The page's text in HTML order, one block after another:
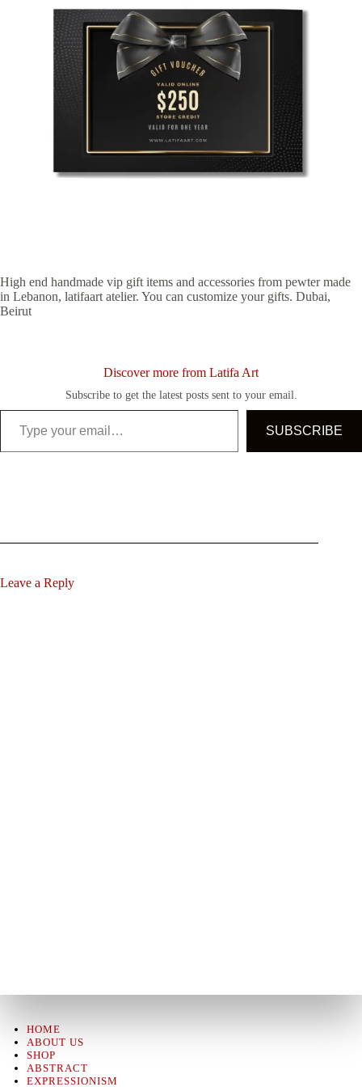
High end handmade vip gift items and accessories from pewter made
in Lebanon, latifaart atelier. You can customize your gifts. Dubai,
Beirut
Discover more from Latifa Art
Subscribe to get the latest posts sent to your email.
Type your email…
SUBSCRIBE
Leave a Reply
HOME
ABOUT US
SHOP
ABSTRACT
EXPRESSIONISM